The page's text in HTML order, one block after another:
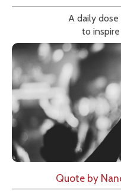
A daily
to
Quote by